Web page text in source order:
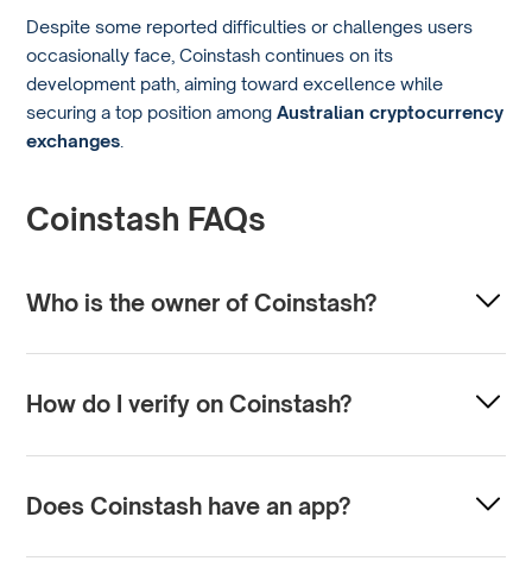
Despite some reported difficulties or challenges users
occasionally face, Coinstash continues on its
development path, aiming toward excellence while
securing a top position amongAustralian cryptocurrency
exchanges
Coinstash FAQs
Who is the owner of Coinstash?
Theodorou. It operates under TWMT Pty Ltd.
How do I verify on Coinstash?
IDs when you open an account (e.g., passport, driver’s
license, etc.). Users can also verify their identity with the
help of Coinstash’s customer service team by presenting
Does Coinstash have an app?